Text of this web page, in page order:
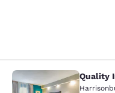
Quality InnQuality